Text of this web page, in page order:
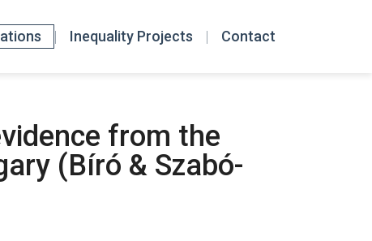
Inequality Projects Contact
from the
(Bíró & Szabó-